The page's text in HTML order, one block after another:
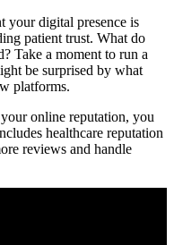
your digital presence is
patient trust. What do
Take a moment to run a
be surprised by what
platforms.
online reputation, you
healthcare reputation
reviews and handle